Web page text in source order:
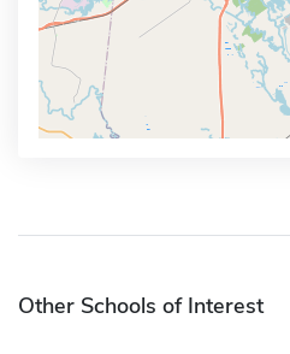
Other Schools of Interest